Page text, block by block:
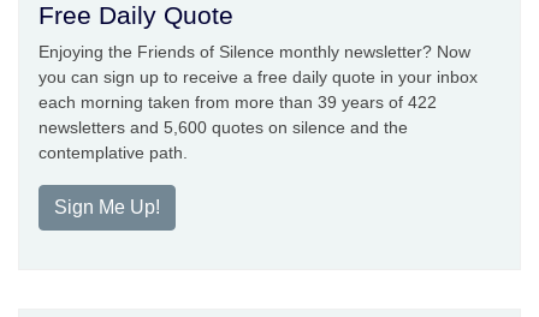
Free Daily Quote
Enjoying the Friends of Silence monthly newsletter? Now
you can sign up to receive a free daily quote in your inbox
each morning taken from more than 39 years of 422
newsletters and 5,600 quotes on silence and the
contemplative path.
Sign Me Up!